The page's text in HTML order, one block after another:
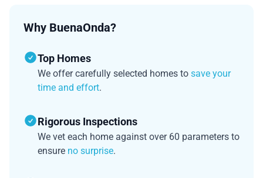
Why BuenaOnda?
Top Homes
We offer carefully selected homes to save your
time and effort.
Rigorous Inspections
We vet each home against over 60 parameters to
ensure no surprise.